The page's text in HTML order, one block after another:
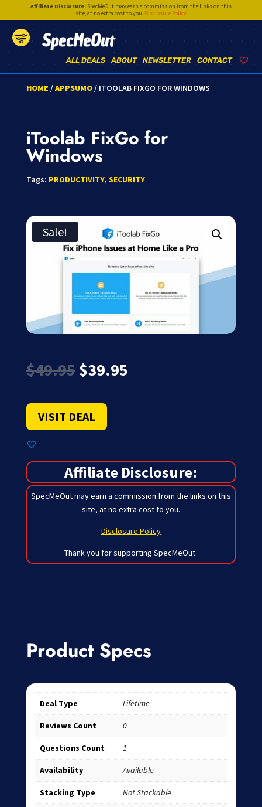
Affiliate Disclosure:SpecMeOut may earn a commission from the links on this
site,at no extra cost to you. Disclosure Policy
SpecMeOut
CONTACT
NEWSLETTER
ABOUT
ALL DEALS
HOME /APPSUMO/ ITOOLAB FIXGO FOR WINDOWS
iToolab FixGo for
Windows
Tags: PRODUCTIVITY, SECURITY
Sale!
$49.95 Original
price
$49.95.
$39.95Current
VISIT DEAL
Affiliate Disclosure:
SpecMeOut may earn a commission from the links on this
site, at no extra cost to you.
Disclosure Policy
Thank you for supporting SpecMeOut.
Product Specs
Deal Type Lifetime
Reviews Count 0
Questions Count 1
Availability Available
Stacking Type Not Stackable